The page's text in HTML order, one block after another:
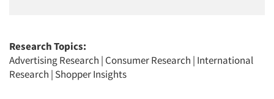
Research Topics:
Advertising Research | Consumer Research | International
Research | Shopper Insights